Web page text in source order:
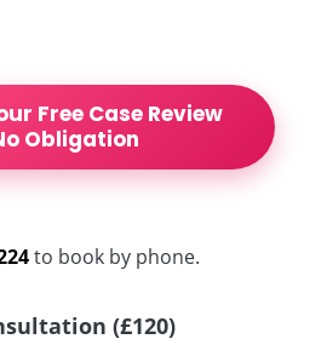
Free Case Review
Obligation
to book by phone.
(£120)